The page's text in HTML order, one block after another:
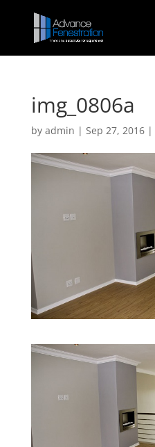
img_0806a
by admin | Sep 27, 2016|